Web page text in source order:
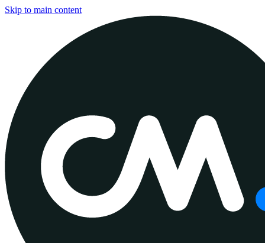
Skip to main content